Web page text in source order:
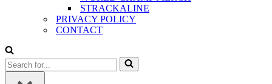
STRACKALINE
PRIVACY POLICY
CONTACT
Search
for...